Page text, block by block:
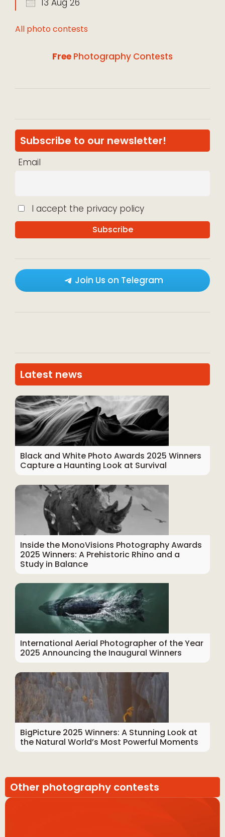
13 Aug 26
All photo contests
Free Photography Contests
Subscribe to our newsletter!
Email
I accept the privacy policy
Join Us on Telegram
Latest news
Black and White Photo Awards 2025 Winners
Capture a Haunting Look at Survival
Inside the MonoVisions Photography Awards
2025 Winners: A Prehistoric Rhino and a
Study in Balance
International Aerial Photographer of the Year
2025 Announcing the Inaugural Winners
BigPicture 2025 Winners: A Stunning Look at
the Natural World’s Most Powerful Moments
Other photography contests